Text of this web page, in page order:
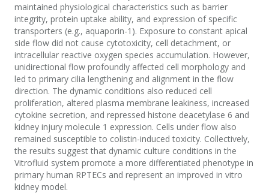
maintained physiological characteristics such as barrier
integrity, protein uptake ability, and expression of specific
transporters (e.g., aquaporin-1). Exposure to constant apical
side flow did not cause cytotoxicity, cell detachment, or
intracellular reactive oxygen species accumulation. However,
unidirectional flow profoundly affected cell morphology and
led to primary cilia lengthening and alignment in the flow
direction. The dynamic conditions also reduced cell
proliferation, altered plasma membrane leakiness, increased
cytokine secretion, and repressed histone deacetylase 6 and
kidney injury molecule 1 expression. Cells under flow also
remained susceptible to colistin-induced toxicity. Collectively,
the results suggest that dynamic culture conditions in the
Vitrofluid system promote a more differentiated phenotype in
primary human RPTECs and represent an improved in vitro
kidney model.